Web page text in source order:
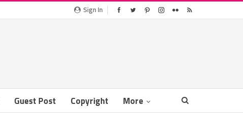
Sign In
Guest Post Copyright More